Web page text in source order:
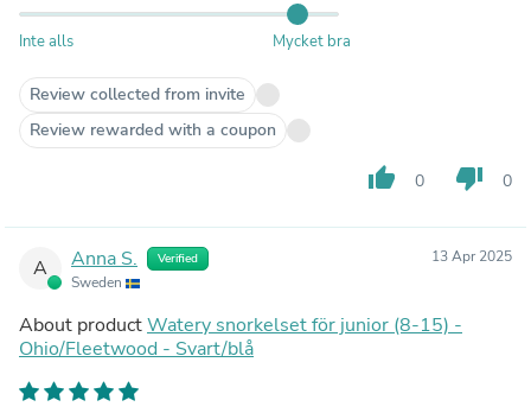
Inte alls Mycket bra
Review collected from invite
Review rewarded with a coupon
thumb_up 0 thumb_down 0
A Anna S. Verified
Sweden
13 Apr 2025
About productWatery snorkelset för junior (8-15) -
Ohio/Fleetwood - Svart/blå